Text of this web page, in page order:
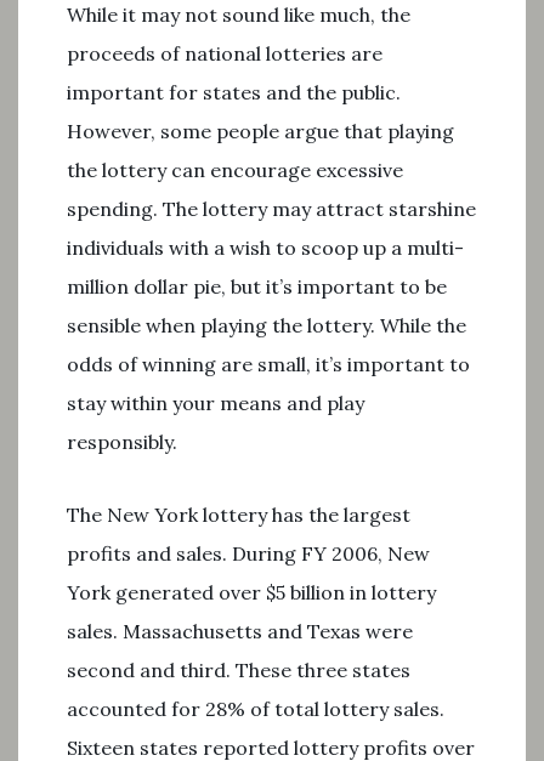
While it may not sound like much, the
proceeds of national lotteries are
important for states and the public.
However, some people argue that playing
the lottery can encourage excessive
spending. The lottery may attract starshine
individuals with a wish to scoop up a multi-
million dollar pie, but it’s important to be
sensible when playing the lottery. While the
odds of winning are small, it’s important to
stay within your means and play
responsibly.
The New York lottery has the largest
profits and sales. During FY 2006, New
York generated over $5 billion in lottery
sales. Massachusetts and Texas were
second and third. These three states
accounted for 28% of total lottery sales.
Sixteen states reported lottery profits over